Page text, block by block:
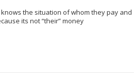
the situation of whom they pay and
its not “their” money